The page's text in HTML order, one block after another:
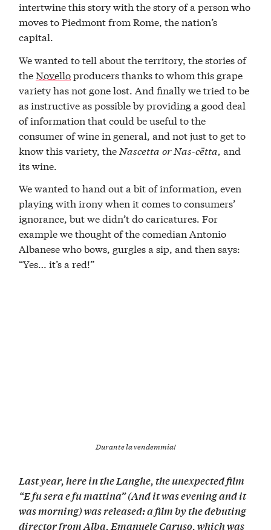
intertwine this story with the story of a person who
moves to Piedmont from Rome, the nation’s
capital.
We wanted to tell about the territory, the stories of
theNovelloproducers thanks to whom this grape
variety has not gone lost. And finally we tried to be
as instructive as possible by providing a good deal
of information that could be useful to the
consumer of wine in general, and not just to get to
know this variety, the Nascetta or Nas-cëtta, and
its wine.
We wanted to hand out a bit of information, even
playing with irony when it comes to consumers’
ignorance, but we didn’t do caricatures. For
example we thought of the comedian Antonio
Albanese who bows, gurgles a sip, and then says:
“Yes… it’s a red!”
Durante la vendemmia!
Last year, here in the Langhe, the unexpected film
“E fu sera e fu mattina” (And it was evening and it
was morning) was released: a film by the debuting
director from Alba, Emanuele Caruso, which was